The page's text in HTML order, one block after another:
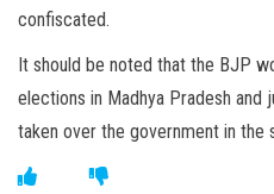
confiscated.
It should be noted that the BJP
elections in Madhya Pradesh and
taken over the government in the